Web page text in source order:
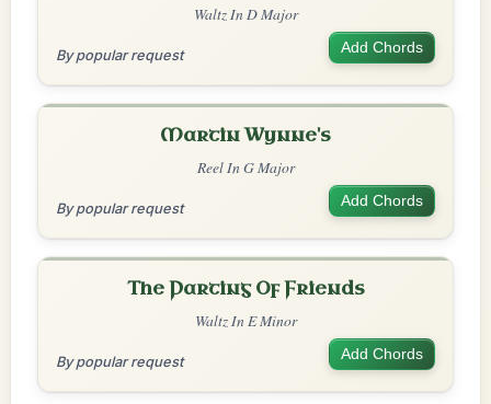
Waltz In D Major
By popular request Add Chords
Martin Wynne's
Reel In G Major
By popular request Add Chords
The Parting Of Friends
Waltz In E Minor
By popular request Add Chords